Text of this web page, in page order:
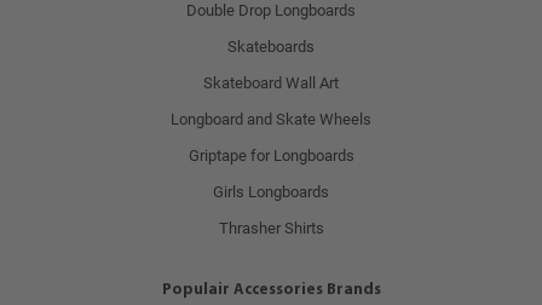
Double Drop Longboards
Skateboards
Skateboard Wall Art
Longboard and Skate Wheels
Griptape for Longboards
Girls Longboards
Thrasher Shirts
Populair Accessories Brands